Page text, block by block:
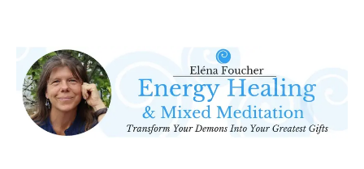
content
Eléna Foucher
Energy Healing & Meditation